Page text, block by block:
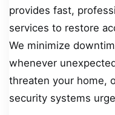
provides fast,
services to restore
We minimize
whenever
threaten your home,
security systems